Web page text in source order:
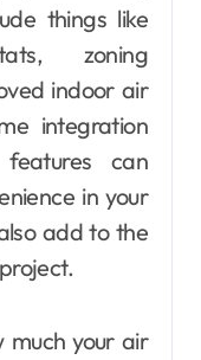
things like
zoning
indoor air
integration
can
in your
add to the
your air